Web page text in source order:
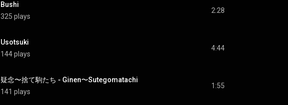
Bushi
325 plays
2:28
Usotsuki
144 plays
4:44
疑念〜捨て駒たち - Ginen〜Sutegomatachi
141 plays
1:55